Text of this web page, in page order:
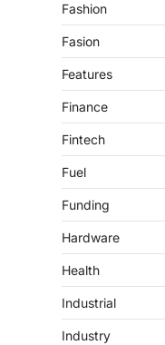
Fashion
Fasion
Features
Finance
Fintech
Fuel
Funding
Hardware
Health
Industrial
Industry